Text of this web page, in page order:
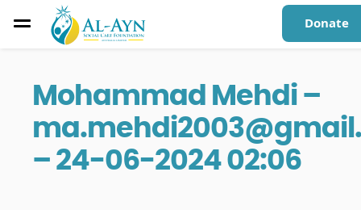
Donate
Mohammad Mehdi –
– 24-06-2024 02:06